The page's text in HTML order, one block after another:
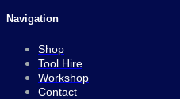
Navigation
Shop
Tool Hire
Workshop
Contact